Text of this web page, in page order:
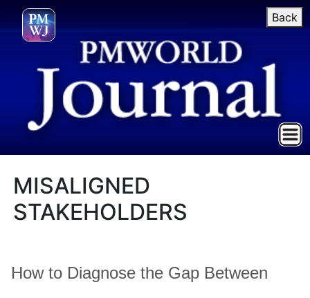
Back
MISALIGNED
STAKEHOLDERS
How to Diagnose the Gap Between